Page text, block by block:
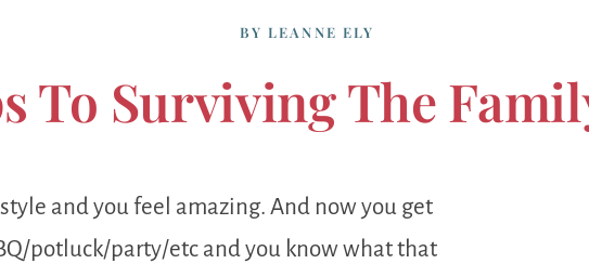
BY LEANNE ELY
To Surviving The
and you feel amazing. And now you get
potluck/party/etc and you know what that